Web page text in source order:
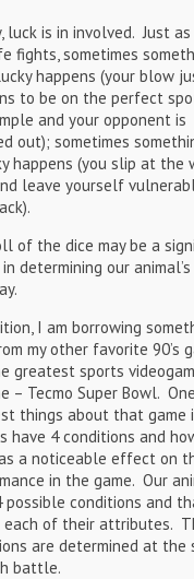
luck is in involved. Just
fights, sometimes
happens (your blow
to be on the perfect
and your opponent is
out); sometimes
happens (you slip at the
leave yourself
of the dice may be a
determining our
I am borrowing
my other favorite 90’s
greatest sports
– Tecmo Super Bowl.
things about that game
have 4 conditions and
a noticeable effect on
in the game. Our
possible conditions and
of their attributes.
are determined at the
battle.